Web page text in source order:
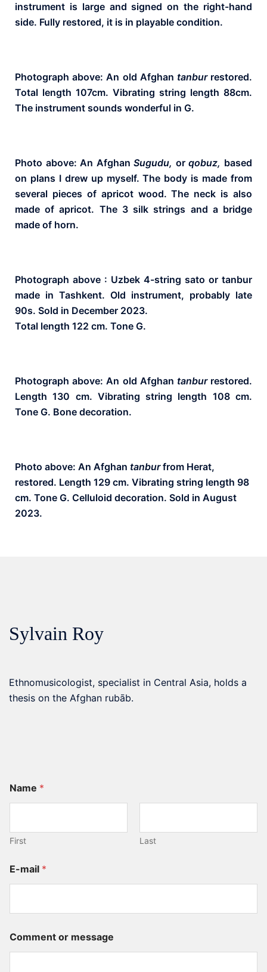
instrument is large and signed on the right-hand
side. Fully restored, it is in playable condition.
Photograph above: An old Afghan tanburrestored.
Total length 107cm. Vibrating string length 88cm.
The instrument sounds wonderful in G.
Photo above: An AfghanSugudu, orqobuz, based
on plans I drew up myself. The body is made from
several pieces of apricot wood. The neck is also
made of apricot. The 3 silk strings and a bridge
made of horn.
Photograph above : Uzbek 4-string sato or tanbur
made in Tashkent. Old instrument, probably late
90s. Sold in December 2023.
Total length 122 cm. Tone G.
Photograph above: An old Afghan tanburrestored.
Length 130 cm. Vibrating string length 108 cm.
Tone G. Bone decoration.
Photo above: An Afghan tanburfrom Herat,
restored. Length 129 cm. Vibrating string length 98
cm. Tone G. Celluloid decoration. Sold in August
2023.
Sylvain Roy
Ethnomusicologist, specialist in Central Asia, holds a
thesis on the Afghan rubāb.
Name *
First Last
E-mail *
a
m
Comment or message